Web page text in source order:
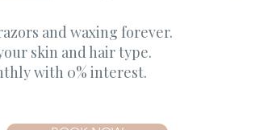
and waxing forever.
skin and hair type.
with 0% interest.